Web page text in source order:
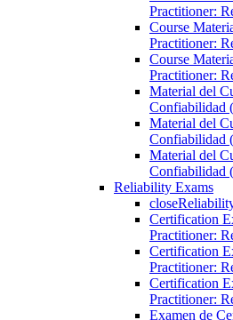
Practitioner:
Course
Practitioner:
Course
Practitioner:
Material del
Confiabilidad
Material del
Confiabilidad
Material del
Confiabilidad
Reliability Exams
close
Certification
Practitioner:
Certification
Practitioner:
Certification
Practitioner:
Examen de